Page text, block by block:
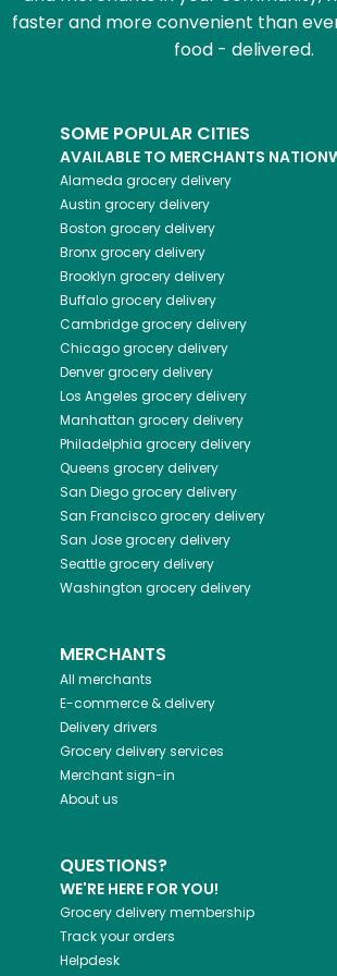
faster and more convenient than
food - delivered.
SOME POPULAR CITIES
AVAILABLE TO MERCHANTS
Alameda grocery delivery
Austin grocery delivery
Boston grocery delivery
Bronxgrocery delivery
Brooklyn grocery delivery
Buffalogrocery delivery
Cambridgegrocery delivery
Chicagogrocery delivery
Denvergrocery delivery
Los Angeles grocery delivery
Manhattan grocery delivery
Philadelphia grocery delivery
Queens grocery delivery
San Diegogrocery delivery
San Franciscogrocery delivery
San Josegrocery delivery
Seattlegrocery delivery
Washington grocery delivery
MERCHANTS
All merchants
E-commerce & delivery
Delivery drivers
Grocery delivery services
Merchant sign-in
About us
QUESTIONS?
WE'RE HERE FOR YOU!
Grocery delivery membership
Track your orders
Helpdesk